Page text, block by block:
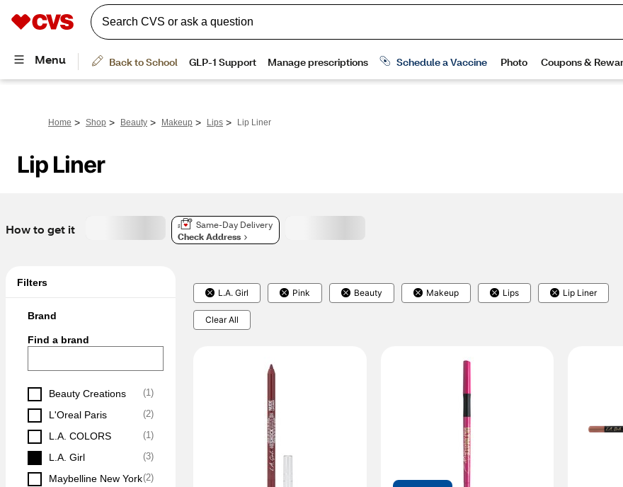
Home > Shop > Beauty > Makeup > Lips > Lip Liner
Lip Liner
How to get it
Same-Day Delivery
Check Address
Filters
Brand
Find a brand
Beauty Creations (1)
L'Oreal Paris (2)
L.A. COLORS (1)
L.A. Girl (3)
Maybelline New York(2)
L.A. Girl Pink Beauty Makeup Lips Lip Liner
Clear All